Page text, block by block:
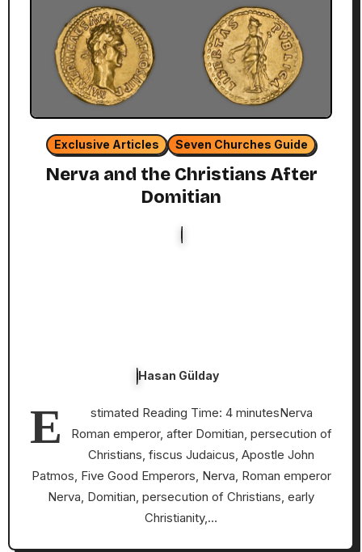
Exclusive Articles Seven Churches Guide
Nerva and the Christians After
Domitian
Hasan Gülday
E
stimated Reading Time: 4 minutesNerva
Roman emperor, after Domitian, persecution of
Christians, fiscus Judaicus, Apostle John
Patmos, Five Good Emperors, Nerva, Roman emperor
Nerva, Domitian, persecution of Christians, early
Christianity,…